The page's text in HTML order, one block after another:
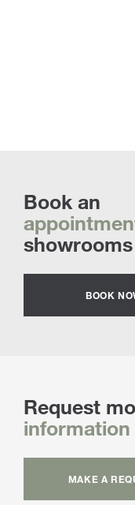
Book an
showrooms
BOOK
Request
information
MAKE A